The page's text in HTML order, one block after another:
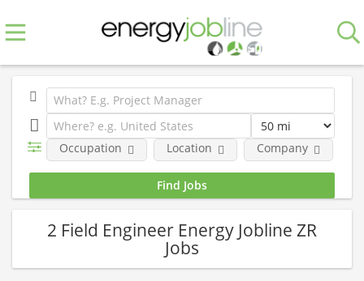
Occupation Location Company
2 Field Engineer Energy Jobline ZR
Jobs